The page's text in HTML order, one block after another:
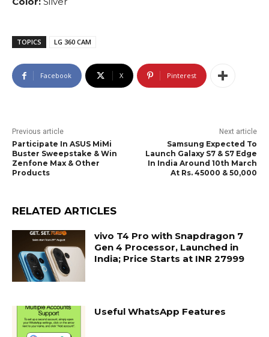
TOPICS LG 360 CAM
Facebook X Pinterest
Previous article
Participate In ASUS MiMi
Buster Sweepstake & Win
Zenfone Max & Other
Products
Next article
Samsung Expected To
Launch Galaxy S7 & S7 Edge
In India Around 10th March
At Rs. 45000 & 50,000
RELATED ARTICLES
vivo T4 Pro with Snapdragon 7
Gen 4 Processor, Launched in
India; Price Starts at INR 27999
Useful WhatsApp Features